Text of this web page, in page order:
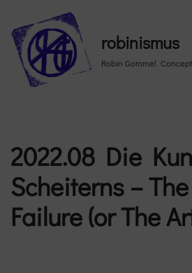
Skip
to
content
robinismus
Robin Gommel.
2022.08 Die
Scheiterns –
Failure (or The